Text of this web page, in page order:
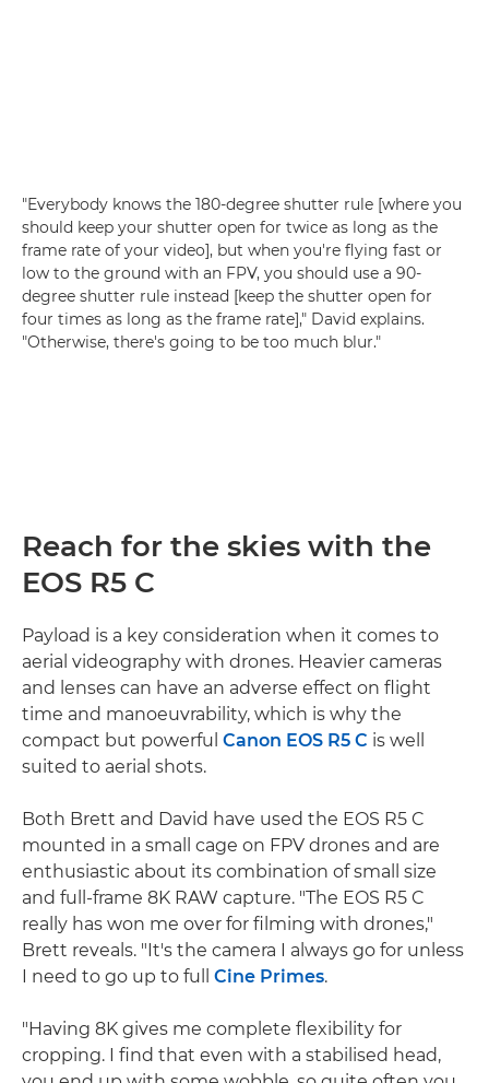
"Everybody knows the 180-degree shutter rule [where you
should keep your shutter open for twice as long as the
frame rate of your video], but when you're flying fast or
low to the ground with an FPV, you should use a 90-
degree shutter rule instead [keep the shutter open for
four times as long as the frame rate]," David explains.
"Otherwise, there's going to be too much blur."
Reach for the skies with the
EOS R5 C
Payload is a key consideration when it comes to
aerial videography with drones. Heavier cameras
and lenses can have an adverse effect on flight
time and manoeuvrability, which is why the
compact but powerful Canon EOS R5 C is well
suited to aerial shots.
Both Brett and David have used the EOS R5 C
mounted in a small cage on FPV drones and are
enthusiastic about its combination of small size
and full-frame 8K RAW capture. "The EOS R5 C
really has won me over for filming with drones,"
Brett reveals. "It's the camera I always go for unless
I need to go up to full Cine Primes.
"Having 8K gives me complete flexibility for
cropping. I find that even with a stabilised head,